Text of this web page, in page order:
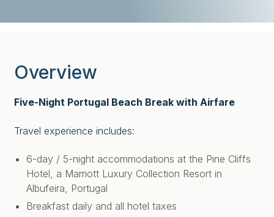
Overview
Five-Night Portugal Beach Break with Airfare
Travel experience includes:
6-day / 5-night accommodations at the Pine Cliffs
Hotel, a Marriott Luxury Collection Resort in
Albufeira, Portugal
Breakfast daily and all hotel taxes